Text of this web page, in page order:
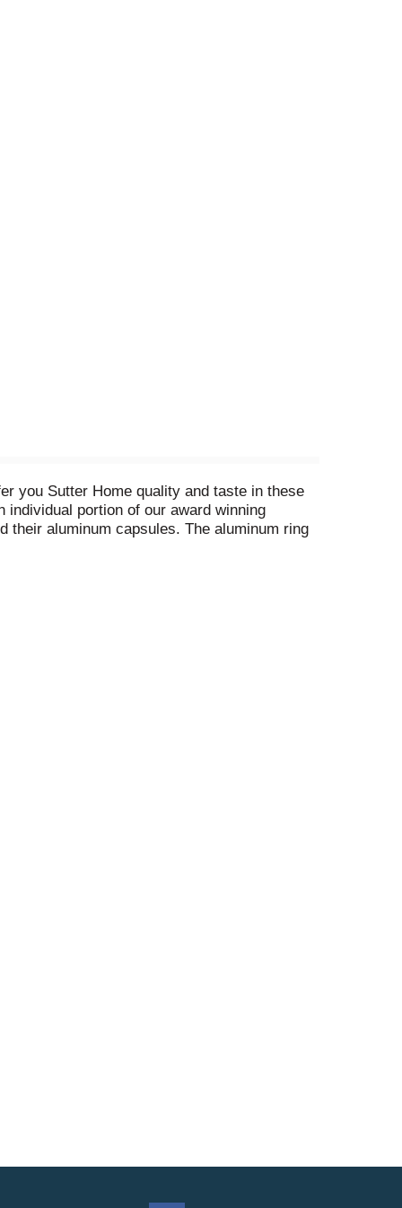
you Sutter Home quality and taste in these
portion of our award winning
their aluminum capsules. The aluminum ring